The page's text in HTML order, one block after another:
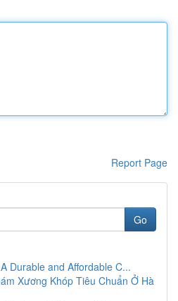
Report Page
Go
Durable and Affordable C...
Xương Khóp Tiêu Chuẩn Ở Hà